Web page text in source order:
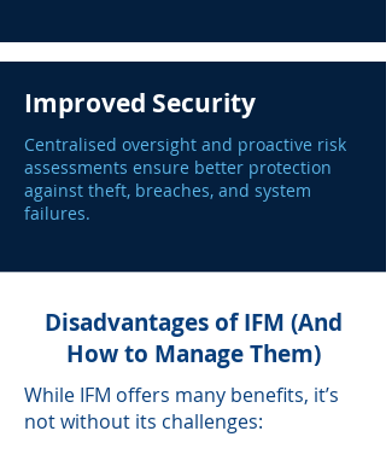
Improved Security
Centralised oversight and proactive risk
assessments ensure better protection
against theft, breaches, and system
failures.
Disadvantages of IFM (And
How to Manage Them)
While IFM offers many benefits, it’s
not without its challenges: